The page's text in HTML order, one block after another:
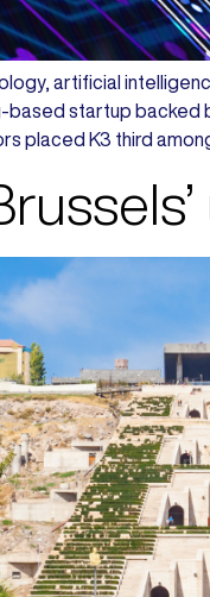
artificial
startup backed
placed K3 third